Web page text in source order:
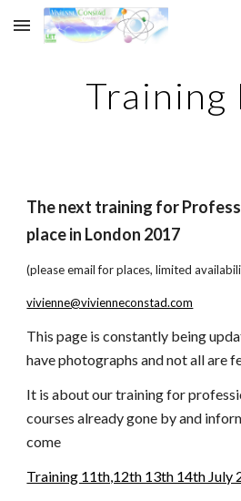
Skip to main content
Training
The next training for
place in London 2017
(please email for places, limited
vivienne@vivienneconstad.com
This page is constantly being
have photographs and not all are
It is about our training for
courses already gone by and
come
Training 11th,12th 13th 14th July